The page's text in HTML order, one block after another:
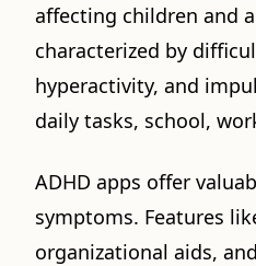
affecting children and
characterized by
hyperactivity, and
daily tasks, school,
ADHD apps offer
symptoms. Features
organizational aids,